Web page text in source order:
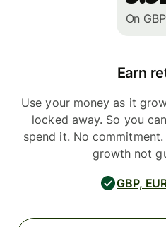
On GBP
Earn
Use your money as it
locked away. So you
spend it. No
growth not
GBP,